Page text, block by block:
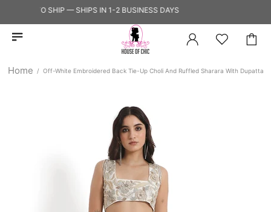
TO SHIP — SHIPS IN 1-2 BUSINESS DAYS
Home Off-White Embroidered Back Tie-Up Choli And Ruffled Sharara With Dupatta